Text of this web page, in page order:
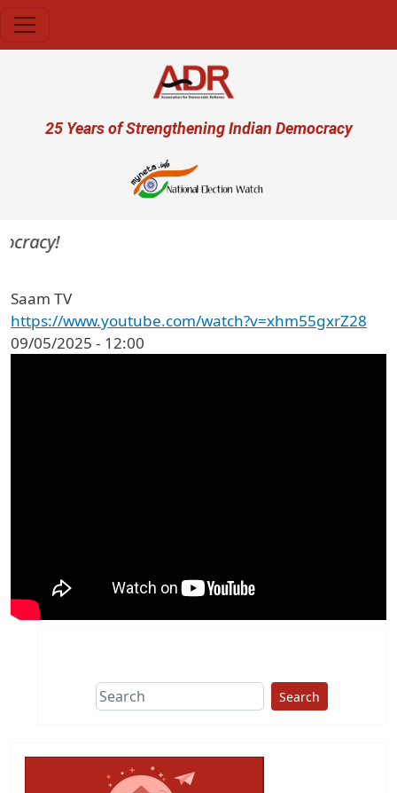
User account menu
25 Years of Strengthening Indian Democracy
Saam TV
https://www.youtube.com/watch?v=xhm55gxrZ28
09/05/2025 - 12:00
Search